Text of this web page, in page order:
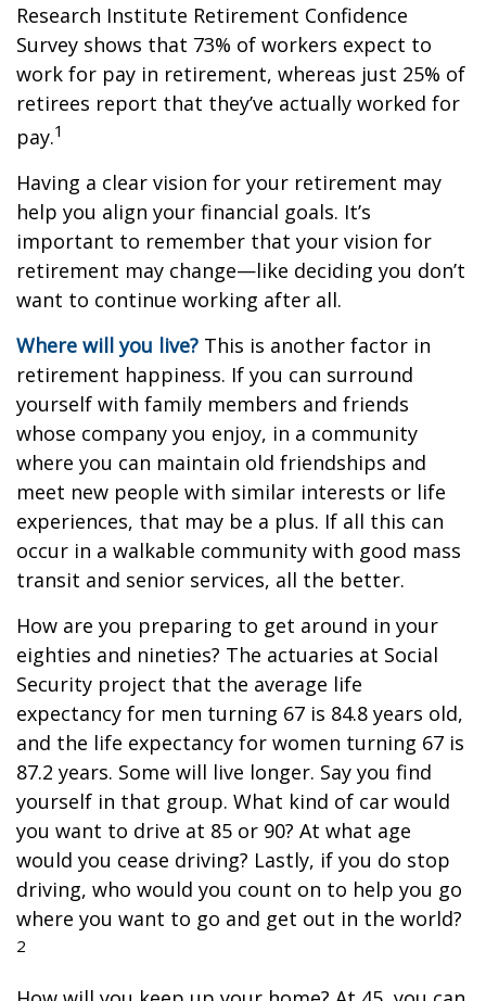
Research Institute Retirement Confidence
Survey shows that 73% of workers expect to
work for pay in retirement, whereas just 25% of
retirees report that they’ve actually worked for
pay.1
Having a clear vision for your retirement may
help you align your financial goals. It’s
important to remember that your vision for
retirement may change—like deciding you don’t
want to continue working after all.
Where will you live? This is another factor in
retirement happiness. If you can surround
yourself with family members and friends
whose company you enjoy, in a community
where you can maintain old friendships and
meet new people with similar interests or life
experiences, that may be a plus. If all this can
occur in a walkable community with good mass
transit and senior services, all the better.
How are you preparing to get around in your
eighties and nineties? The actuaries at Social
Security project that the average life
expectancy for men turning 67 is 84.8 years old,
and the life expectancy for women turning 67 is
87.2 years. Some will live longer. Say you find
yourself in that group. What kind of car would
you want to drive at 85 or 90? At what age
would you cease driving? Lastly, if you do stop
driving, who would you count on to help you go
where you want to go and get out in the world?
2